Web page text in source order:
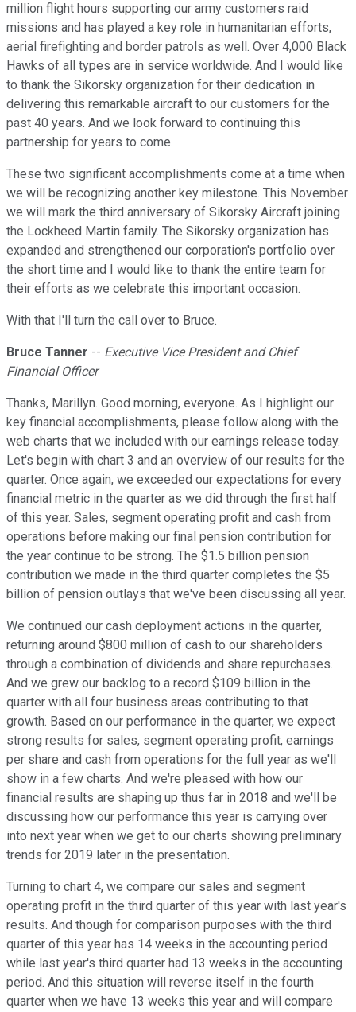
million flight hours supporting our army customers raid
missions and has played a key role in humanitarian efforts,
aerial firefighting and border patrols as well. Over 4,000 Black
Hawks of all types are in service worldwide. And I would like
to thank the Sikorsky organization for their dedication in
delivering this remarkable aircraft to our customers for the
past 40 years. And we look forward to continuing this
partnership for years to come.
These two significant accomplishments come at a time when
we will be recognizing another key milestone. This November
we will mark the third anniversary of Sikorsky Aircraft joining
the Lockheed Martin family. The Sikorsky organization has
expanded and strengthened our corporation's portfolio over
the short time and I would like to thank the entire team for
their efforts as we celebrate this important occasion.
With that I'll turn the call over to Bruce.
Bruce Tanner -- Executive Vice President and Chief
Financial Officer
Thanks, Marillyn. Good morning, everyone. As I highlight our
key financial accomplishments, please follow along with the
web charts that we included with our earnings release today.
Let's begin with chart 3 and an overview of our results for the
quarter. Once again, we exceeded our expectations for every
financial metric in the quarter as we did through the first half
of this year. Sales, segment operating profit and cash from
operations before making our final pension contribution for
the year continue to be strong. The $1.5 billion pension
contribution we made in the third quarter completes the $5
billion of pension outlays that we've been discussing all year.
We continued our cash deployment actions in the quarter,
returning around $800 million of cash to our shareholders
through a combination of dividends and share repurchases.
And we grew our backlog to a record $109 billion in the
quarter with all four business areas contributing to that
growth. Based on our performance in the quarter, we expect
strong results for sales, segment operating profit, earnings
per share and cash from operations for the full year as we'll
show in a few charts. And we're pleased with how our
financial results are shaping up thus far in 2018 and we'll be
discussing how our performance this year is carrying over
into next year when we get to our charts showing preliminary
trends for 2019 later in the presentation.
Turning to chart 4, we compare our sales and segment
operating profit in the third quarter of this year with last year's
results. And though for comparison purposes with the third
quarter of this year has 14 weeks in the accounting period
while last year's third quarter had 13 weeks in the accounting
period. And this situation will reverse itself in the fourth
quarter when we have 13 weeks this year and will compare